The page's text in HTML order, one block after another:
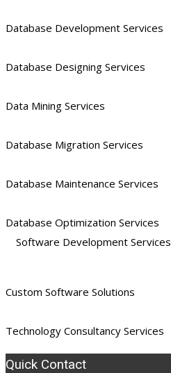
Database Development Services
Database Designing Services
Data Mining Services
Database Migration Services
Database Maintenance Services
Database Optimization Services
Software Development Services
Custom Software Solutions
Technology Consultancy Services
Quick Contact